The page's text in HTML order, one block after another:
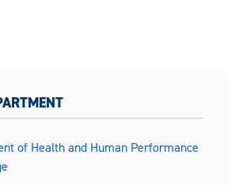
of Health and Human Performance